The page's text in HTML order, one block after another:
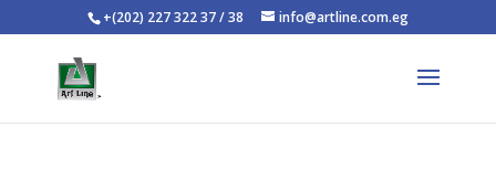
+(202) 227 322 37 / 38 info@artline.com.eg